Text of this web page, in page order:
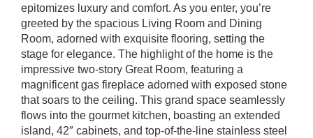
epitomizes luxury and comfort. As you enter, you’re
greeted by the spacious Living Room and Dining
Room, adorned with exquisite flooring, setting the
stage for elegance. The highlight of the home is the
impressive two-story Great Room, featuring a
magnificent gas fireplace adorned with exposed stone
that soars to the ceiling. This grand space seamlessly
flows into the gourmet kitchen, boasting an extended
island, 42″ cabinets, and top-of-the-line stainless steel